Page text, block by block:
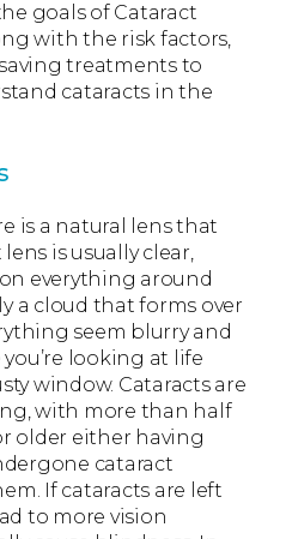
goals of Cataract
with the risk factors,
treatments to
cataracts in the
is a natural lens that
is usually clear,
everything around
a cloud that forms over
seem blurry and
looking at life
window. Cataracts are
with more than half
older either having
cataract
If cataracts are left
to more vision